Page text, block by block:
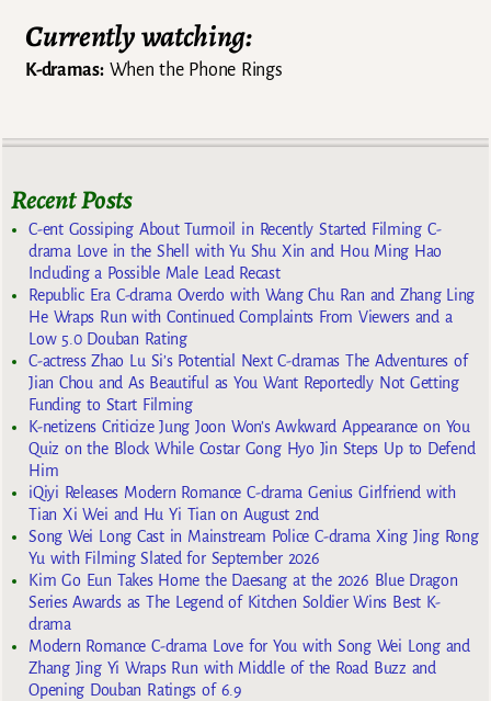
Currently watching:
K-dramas:When the Phone Rings
Recent Posts
C-ent Gossiping About Turmoil in Recently Started Filming C-
drama Love in the Shell with Yu Shu Xin and Hou Ming Hao
Including a Possible Male Lead Recast
Republic Era C-drama Overdo with Wang Chu Ran and Zhang Ling
He Wraps Run with Continued Complaints From Viewers and a
Low 5.0 Douban Rating
C-actress Zhao Lu Si’s Potential Next C-dramas The Adventures of
Jian Chou and As Beautiful as You Want Reportedly Not Getting
Funding to Start Filming
K-netizens Criticize Jung Joon Won’s Awkward Appearance on You
Quiz on the Block While Costar Gong Hyo Jin Steps Up to Defend
Him
iQiyi Releases Modern Romance C-drama Genius Girlfriend with
Tian Xi Wei and Hu Yi Tian on August 2nd
Song Wei Long Cast in Mainstream Police C-drama Xing Jing Rong
Yu with Filming Slated for September 2026
Kim Go Eun Takes Home the Daesang at the 2026 Blue Dragon
Series Awards as The Legend of Kitchen Soldier Wins Best K-
drama
Modern Romance C-drama Love for You with Song Wei Long and
Zhang Jing Yi Wraps Run with Middle of the Road Buzz and
Opening Douban Ratings of 6.9